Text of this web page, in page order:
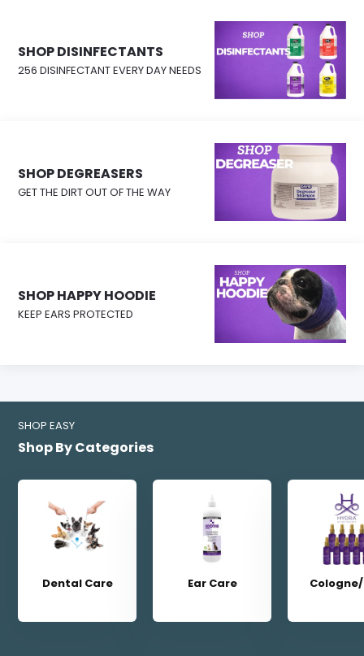
SHOP DISINFECTANTS
256 DISINFECTANT EVERY DAY NEEDS
SHOP DEGREASERS
GET THE DIRT OUT OF THE WAY
SHOP HAPPY HOODIE
KEEP EARS PROTECTED
SHOP EASY
Shop By Categories
Dental Care Ear Care